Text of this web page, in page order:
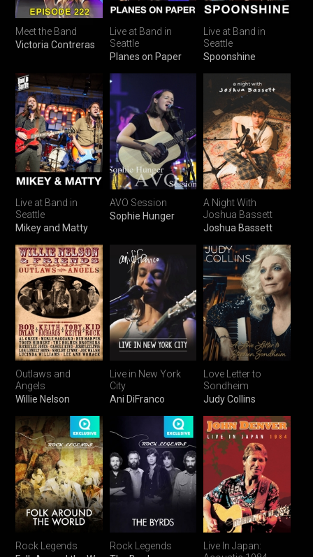
Meet the Band
Victoria Contreras
Live at Band in
Seattle
Planes on Paper
Live at Band in
Seattle
Spoonshine
Live at Band in
Seattle
Mikey and Matty
AVO Session
Sophie Hunger
A Night With
Joshua Bassett
Joshua Bassett
Outlaws and
Angels
Willie Nelson
Live in New York
City
Ani DiFranco
Love Letter to
Sondheim
Judy Collins
Rock Legends
Rock Legends
Live In Japan: